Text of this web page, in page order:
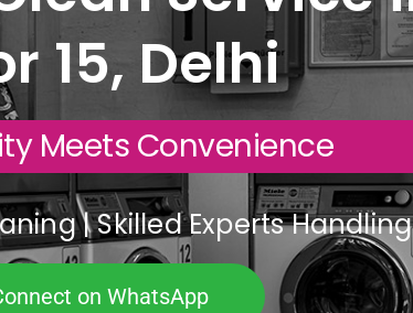
15, Delhi
Meets Convenience
| Skilled Experts
on WhatsApp